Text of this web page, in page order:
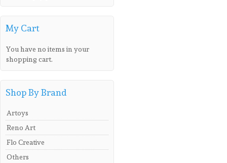
My Cart
You have no items in your
shopping cart.
Shop By Brand
Artoys
Reno Art
Flo Creative
Others